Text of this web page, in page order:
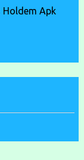
Holdem Apk